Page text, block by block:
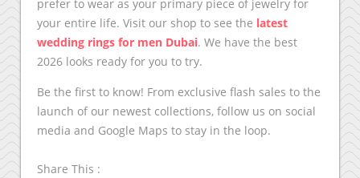
prefer to wear as your primary piece of jewelry for
your entire life. Visit our shop to see the latest
wedding rings for men Dubai. We have the best
2026 looks ready for you to try.
Be the first to know! From exclusive flash sales to the
launch of our newest collections, follow us on social
media and Google Maps to stay in the loop.
Share This :